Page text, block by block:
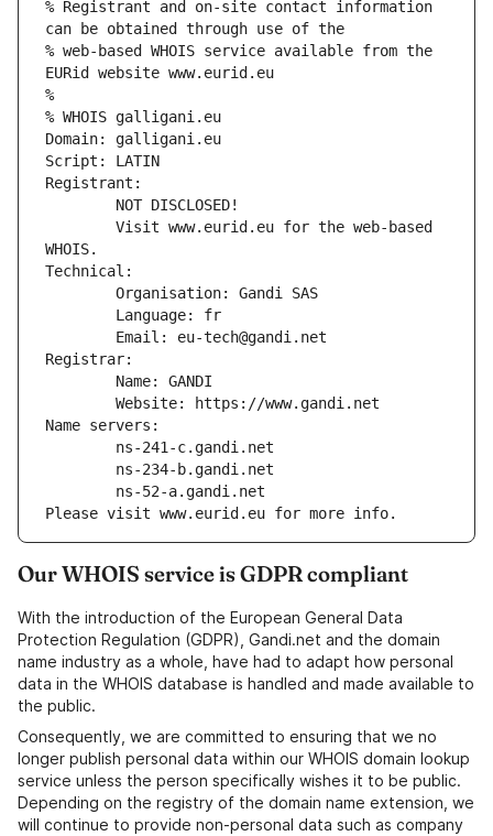
% Registrant and on-site contact information
can be obtained through use of the
% web-based WHOIS service available from the
EURid website www.eurid.eu
%
% WHOIS galligani.eu
Domain: galligani.eu
Script: LATIN
Registrant:
        NOT DISCLOSED!
WHOIS.
Technical:
        Organisation: Gandi SAS
        Language: fr
        Email: eu-tech@gandi.net
Registrar:
        Name: GANDI
        Website: https://www.gandi.net
Name servers:
        ns-241-c.gandi.net
        ns-234-b.gandi.net
        ns-52-a.gandi.net
Please visit www.eurid.eu for more info.
Our WHOIS service is GDPR compliant
With the introduction of the European General Data
Protection Regulation (GDPR), Gandi.net and the domain
name industry as a whole, have had to adapt how personal
data in the WHOIS database is handled and made available to
the public.
Consequently, we are committed to ensuring that we no
longer publish personal data within our WHOIS domain lookup
service unless the person specifically wishes it to be public.
Depending on the registry of the domain name extension, we
will continue to provide non-personal data such as company